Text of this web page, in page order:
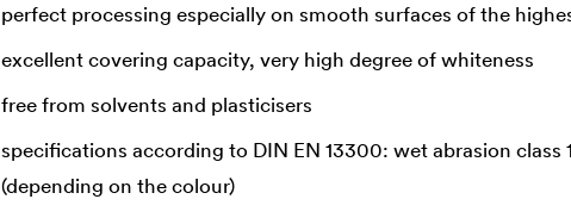
perfect processing especially on smooth surfaces of the
excellent covering capacity, very high degree of whiteness
free from solvents and plasticisers
specifications according to DIN EN 13300: wet abrasion
(depending on the colour)